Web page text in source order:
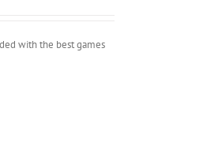
with the best games